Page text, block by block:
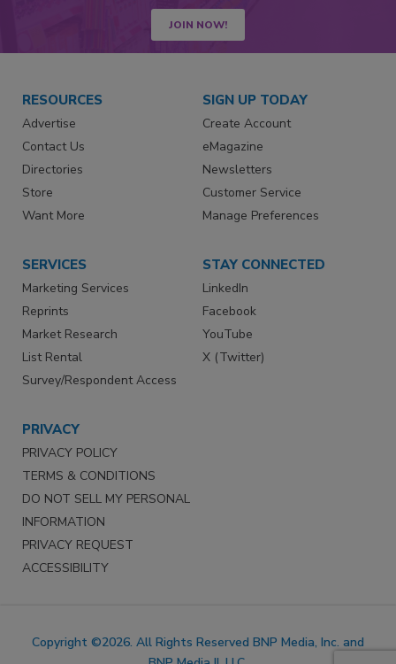
JOIN NOW!
RESOURCES
Advertise
Contact Us
Directories
Store
Want More
SIGN UP TODAY
Create Account
eMagazine
Newsletters
Customer Service
Manage Preferences
SERVICES
Marketing Services
Reprints
Market Research
List Rental
Survey/Respondent Access
STAY CONNECTED
LinkedIn
Facebook
YouTube
X (Twitter)
PRIVACY
PRIVACY POLICY
TERMS & CONDITIONS
DO NOT SELL MY PERSONAL
INFORMATION
PRIVACY REQUEST
ACCESSIBILITY
Copyright ©2026. All Rights Reserved BNP Media, Inc. and